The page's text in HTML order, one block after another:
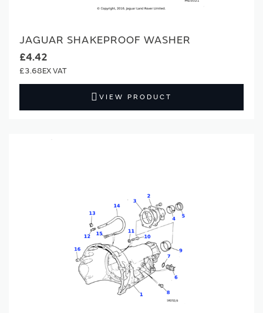
JAGUAR SHAKEPROOF WASHER
£4.42
£3.68
VIEW PRODUCT